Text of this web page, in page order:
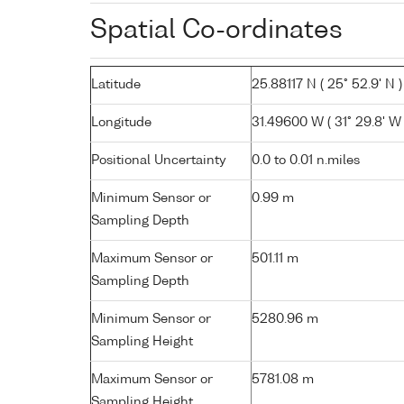
Spatial Co-ordinates
Latitude 25.88117 N ( 25° 52.9' N )
Longitude 31.49600 W ( 31° 29.8' W
Positional Uncertainty 0.0 to 0.01 n.miles
Minimum Sensor or
Sampling Depth
0.99 m
Maximum Sensor or
Sampling Depth
501.11 m
Minimum Sensor or
Sampling Height
5280.96 m
Maximum Sensor or
5781.08 m